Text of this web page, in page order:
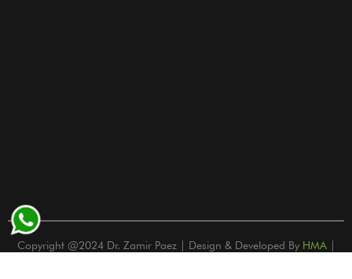
Copyright @2024 Dr. Zamir Paez | Design & Developed By HMA|